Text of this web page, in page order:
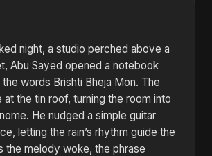
night, a studio perched above a
Abu Sayed opened a notebook
words Brishti Bheja Mon. The
at the tin roof, turning the room into
He nudged a simple guitar
letting the rain’s rhythm guide the
the melody woke, the phrase